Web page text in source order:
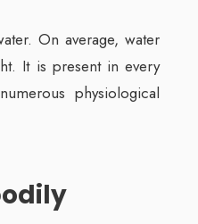
On average, water
It is present in every
physiological